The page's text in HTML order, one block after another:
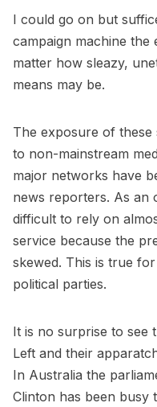
I could go on but
campaign machine the
matter how sleazy,
means may be.
The exposure of these
to non-mainstream
major networks have
news reporters. As an
difficult to rely on
service because the
skewed. This is true
political parties.
It is no surprise to see
Left and their
In Australia the
Clinton has been busy